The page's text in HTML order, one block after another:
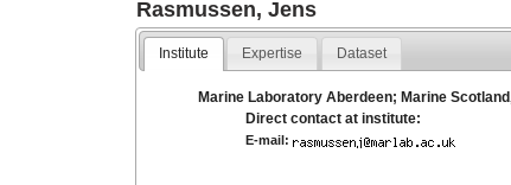
Rasmussen, Jens
Institute Expertise Dataset
Marine Laboratory Aberdeen; Marine Scotland
Direct contact at institute:
E-mail: